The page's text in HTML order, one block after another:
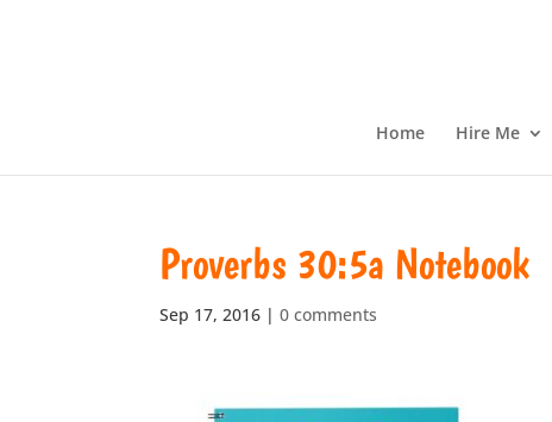
Home Hire Me
Proverbs 30:5a Notebook
Sep 17, 2016 |0 comments